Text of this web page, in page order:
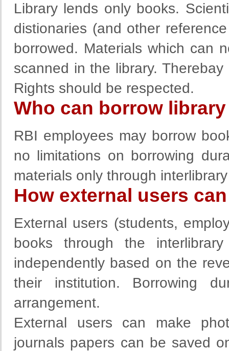
Library lends only books.
distionaries (and other
borrowed. Materials which can
scanned in the library.
Rights should be respected.
Who can borrow
RBI employees may borrow
no limitations on borrowing
materials only through
How external users
External users (students,
books through the
independently based on the
their institution. Borrowing
arrangement.
External users can make
journals papers can be saved